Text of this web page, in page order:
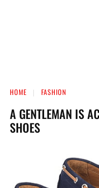
HOME FASHION
A GENTLEMAN IS
SHOES